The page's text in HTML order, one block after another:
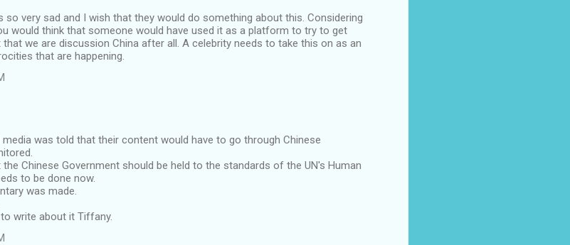
so very sad and I wish that they would do something about this. Considering
would think that someone would have used it as a platform to try to get
we are discussion China after all. A celebrity needs to take this on as an
that are happening.
was told that their content would have to go through Chinese
Chinese Government should be held to the standards of the UN's Human
to be done now.
was made.
write about it Tiffany.